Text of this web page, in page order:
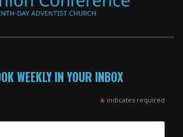
WEEKLY IN YOUR INBOX
*indicates required